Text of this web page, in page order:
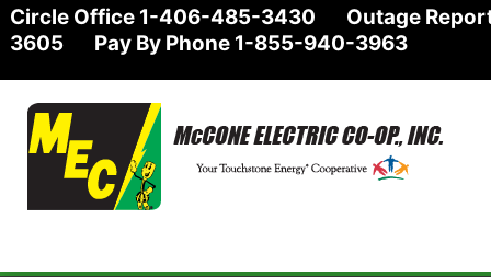
Circle Office 1-406-485-3430 Outage
3605 Pay By Phone 1-855-940-3963